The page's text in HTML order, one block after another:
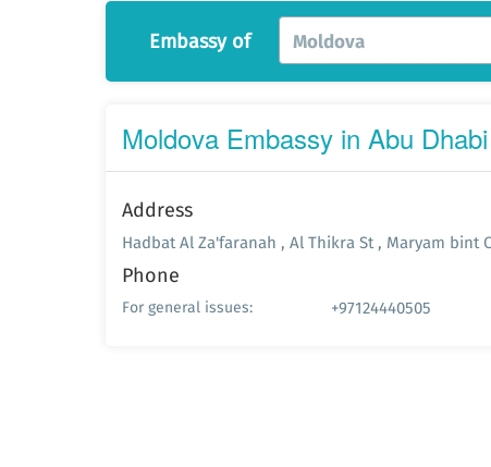
Embassy of Moldova
Moldova Embassy in Abu Dhabi
Address
Hadbat Al Za'faranah , Al Thikra St , Maryam
Phone
For general issues: +97124440505